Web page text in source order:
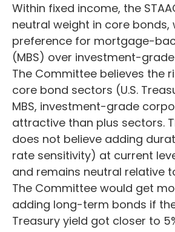
Within fixed income, the
neutral weight in core bonds,
preference for mortgage-
(MBS) over investment-
The Committee believes the
core bond sectors (U.S.
MBS, investment-grade
attractive than plus sectors.
does not believe adding
rate sensitivity) at current
and remains neutral relative
The Committee would get
adding long-term bonds if the
Treasury yield got closer to